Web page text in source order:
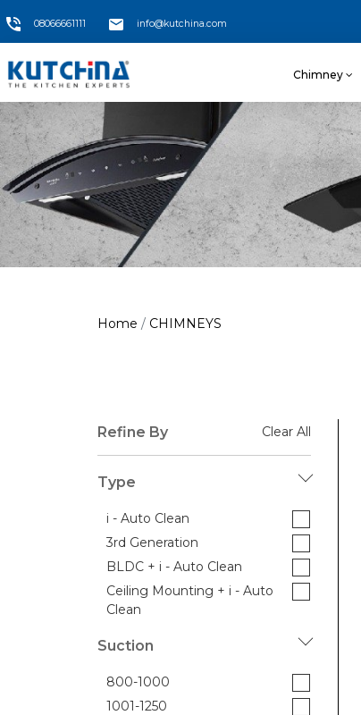
08066661111 info@kutchina.com
Chimney
Home CHIMNEYS
Refine By Clear All
Type
i - Auto Clean
3rd Generation
BLDC + i - Auto Clean
Ceiling Mounting + i - Auto
Clean
Suction
800-1000
1001-1250